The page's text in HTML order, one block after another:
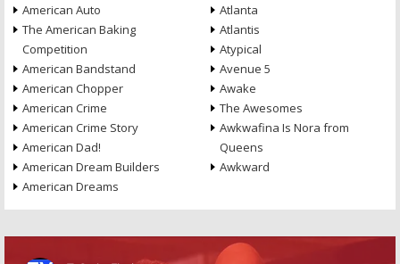
American Auto
The American Baking
Competition
American Bandstand
American Chopper
American Crime
American Crime Story
American Dad!
American Dream Builders
American Dreams
Atlanta
Atlantis
Atypical
Avenue 5
Awake
The Awesomes
Awkwafina Is Nora from
Queens
Awkward